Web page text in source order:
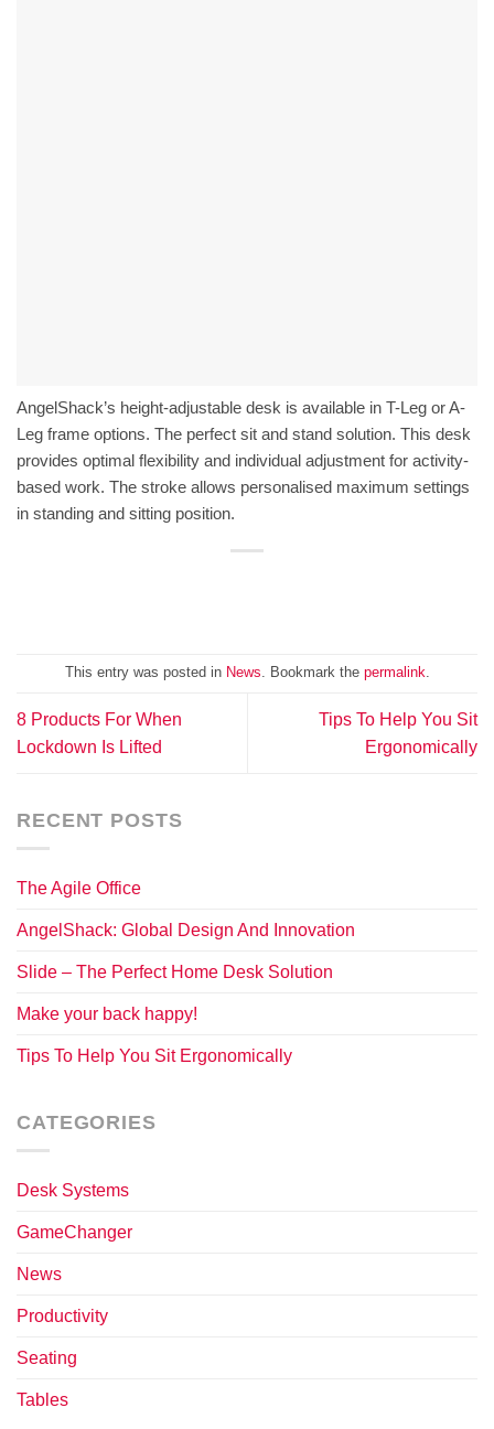
AngelShack’s height-adjustable desk is available in T-Leg or A-
Leg frame options. The perfect sit and stand solution. This desk
provides optimal flexibility and individual adjustment for activity-
based work. The stroke allows personalised maximum settings
in standing and sitting position.
This entry was posted in News. Bookmark the permalink.
8 Products For When
Lockdown Is Lifted
Tips To Help You Sit
Ergonomically
RECENT POSTS
The Agile Office
AngelShack: Global Design And Innovation
Slide – The Perfect Home Desk Solution
Make your back happy!
Tips To Help You Sit Ergonomically
CATEGORIES
Desk Systems
GameChanger
News
Productivity
Seating
Tables